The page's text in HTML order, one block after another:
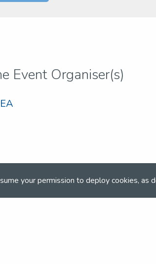
your permission to deploy cookies, as
Event Organiser(s)